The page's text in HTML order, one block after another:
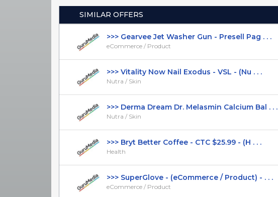
SIMILAR OFFERS
>>> Gearvee Jet Washer Gun - Presell Pag . . .
eCommerce / Product
>>> Vitality Now Nail Exodus - VSL - (Nu . . .
Nutra / Skin
>>> Derma Dream Dr. Melasmin Calcium Bal . . .
Nutra / Skin
>>> Bryt Better Coffee - CTC $25.99 - (H . . .
Health
>>> SuperGlove - (eCommerce / Product) - . . .
eCommerce / Product